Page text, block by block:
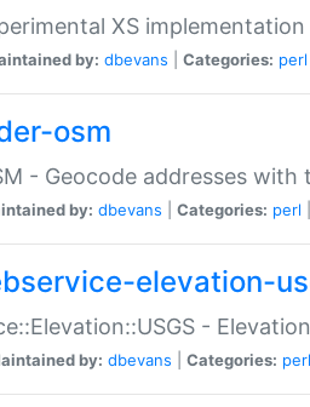
XS
by: dbevans Categories: perl
osm
- Geocode addresses
by: dbevans Categories: perl
elevation-
-
by: dbevans Categories: perl